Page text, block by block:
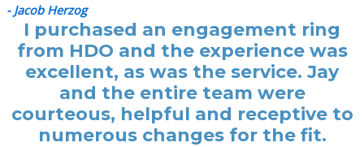
- Jacob Herzog
I purchased an engagement ring
from HDO and the experience was
excellent, as was the service. Jay
and the entire team were
courteous, helpful and receptive to
numerous changes for the fit.